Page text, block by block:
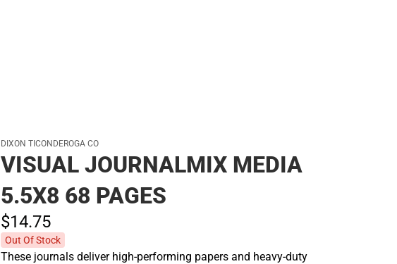
DIXON TICONDEROGA CO
VISUAL JOURNALMIX MEDIA
5.5X8 68 PAGES
$14.75
Out Of Stock
These journals deliver high-performing papers and heavy-duty